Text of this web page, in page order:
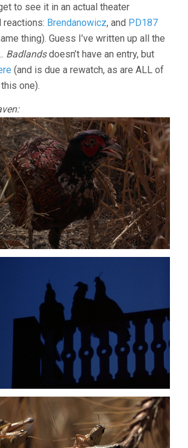
to see it in an actual theater
reactions: Brendanowicz, and PD187
thing). Guess I’ve written up all the
Badlandsdoesn’t have an entry, but
(and is due a rewatch, as are ALL of
one).